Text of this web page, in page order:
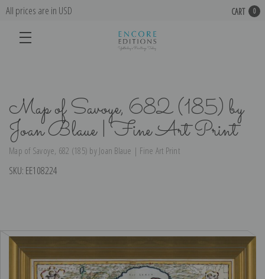
All prices are in USD CART 0
Map of Savoye, 682 (185) by
Joan Blaue | Fine Art Print
Map of Savoye, 682 (185) by Joan Blaue | Fine Art Print
SKU: EE108224